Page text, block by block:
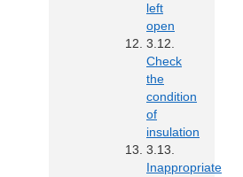
left
open
Check
the
condition
of
insulation
Inappropriate